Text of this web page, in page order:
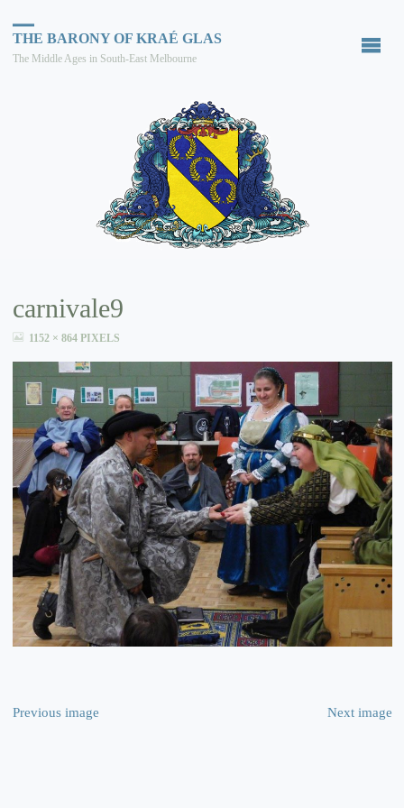
THE BARONY OF KRAÉ GLAS
The Middle Ages in South-East Melbourne
carnivale9
FULL1152 × 864PIXELS
Previous image Next image